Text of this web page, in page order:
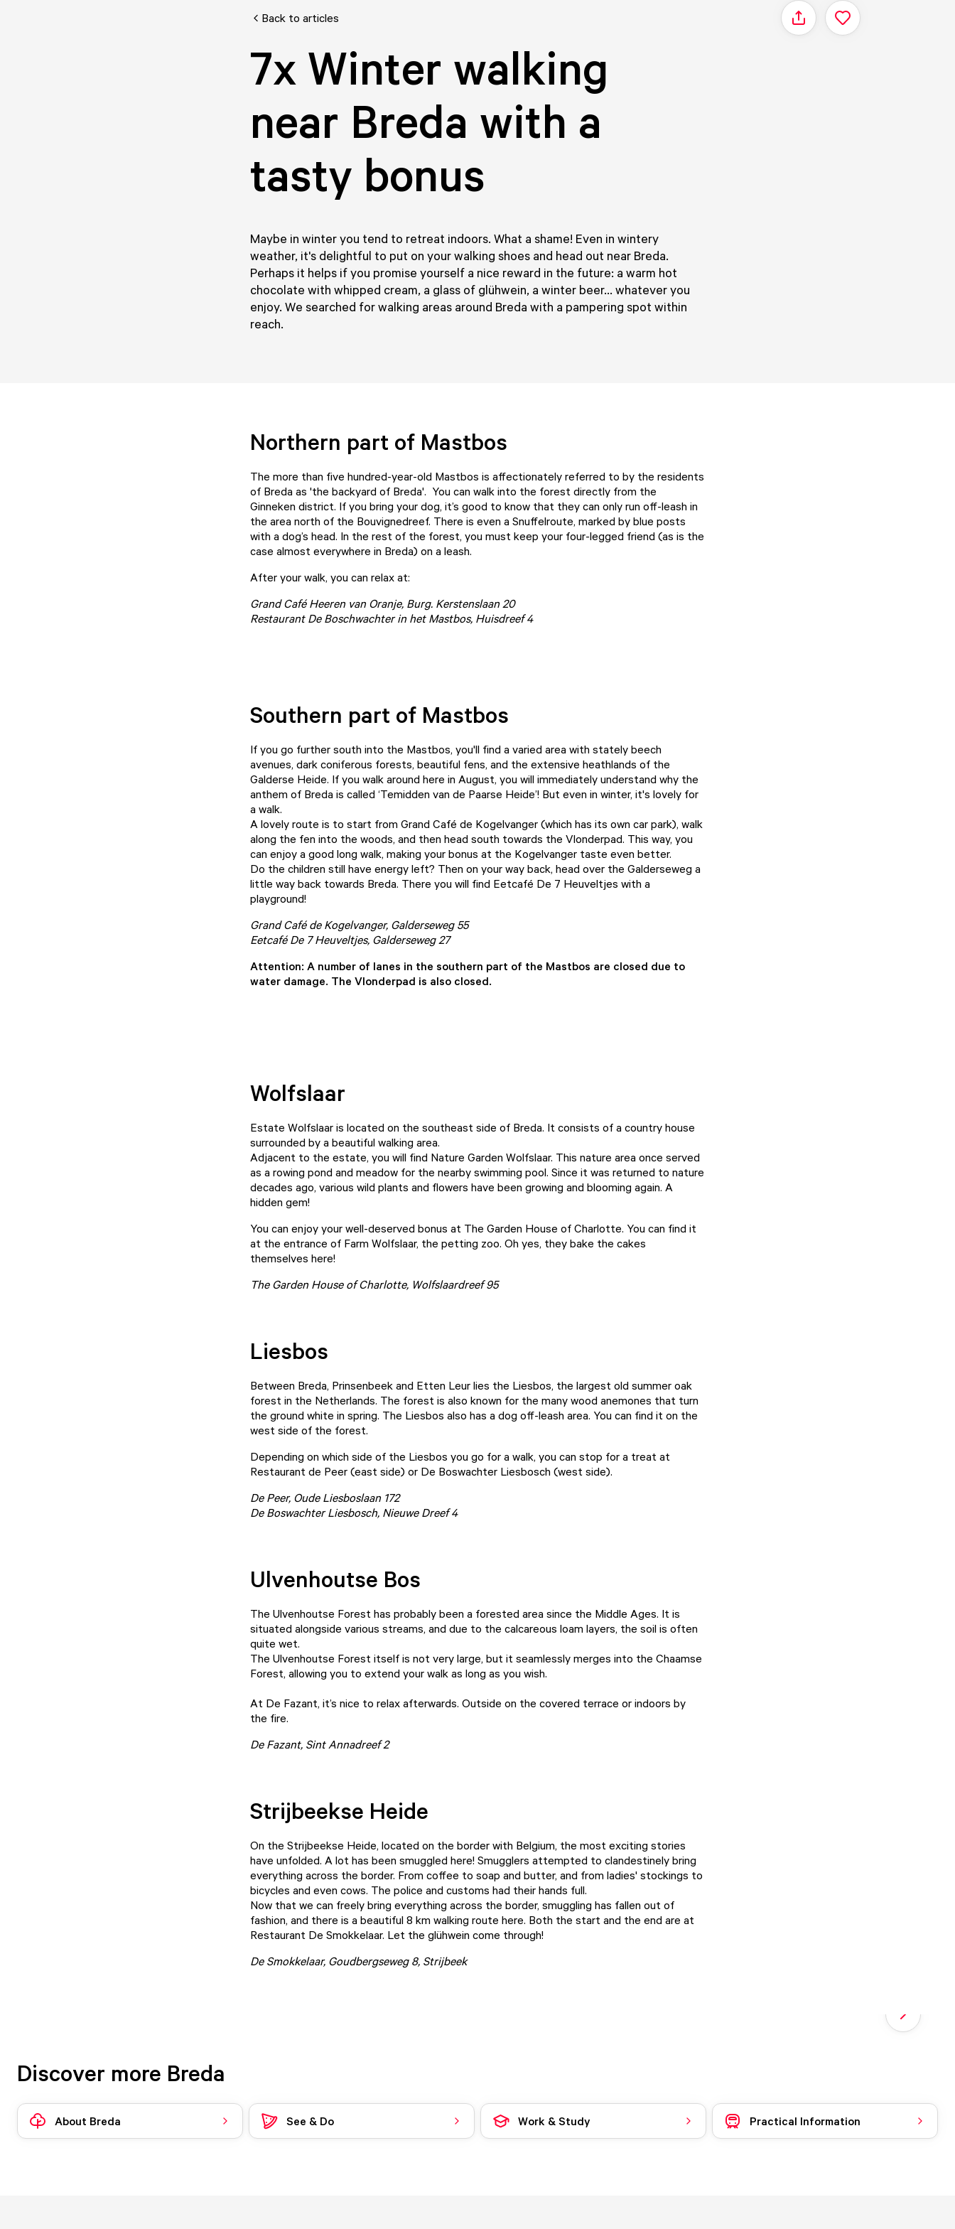
Back to articles Share
7x Winter walking
near Breda with a
tasty bonus
Maybe in winter you tend to retreat indoors. What a shame! Even in wintery
weather, it's delightful to put on your walking shoes and head out near Breda.
Perhaps it helps if you promise yourself a nice reward in the future: a warm hot
chocolate with whipped cream, a glass of glühwein, a winter beer... whatever you
enjoy. We searched for walking areas around Breda with a pampering spot within
reach.
Northern part of Mastbos
The more than five hundred-year-old Mastbos is affectionately referred to by the residents
of Breda as 'the backyard of Breda'. You can walk into the forest directly from the
Ginneken district. If you bring your dog, it’s good to know that they can only run off-leash in
the area north of the Bouvignedreef. There is even a Snuffelroute, marked by blue posts
with a dog’s head. In the rest of the forest, you must keep your four-legged friend (as is the
case almost everywhere in Breda) on a leash.
After your walk, you can relax at:
Grand Café Heeren van Oranje, Burg. Kerstenslaan 20
Restaurant De Boschwachter in het Mastbos, Huisdreef 4
Southern part of Mastbos
If you go further south into the Mastbos, you'll find a varied area with stately beech
avenues, dark coniferous forests, beautiful fens, and the extensive heathlands of the
Galderse Heide. If you walk around here in August, you will immediately understand why the
anthem of Breda is called ‘Temidden van de Paarse Heide’! But even in winter, it's lovely for
a walk.
A lovely route is to start from Grand Café de Kogelvanger (which has its own car park), walk
along the fen into the woods, and then head south towards the Vlonderpad. This way, you
can enjoy a good long walk, making your bonus at the Kogelvanger taste even better.
Do the children still have energy left? Then on your way back, head over the Galderseweg a
little way back towards Breda. There you will find Eetcafé De 7 Heuveltjes with a
playground!
Grand Café de Kogelvanger, Galderseweg 55
Eetcafé De 7 Heuveltjes, Galderseweg 27
Attention: A number of lanes in the southern part of the Mastbos are closed due to
water damage. The Vlonderpad is also closed.
Wolfslaar
Estate Wolfslaar is located on the southeast side of Breda. It consists of a country house
surrounded by a beautiful walking area.
Adjacent to the estate, you will find Nature Garden Wolfslaar. This nature area once served
as a rowing pond and meadow for the nearby swimming pool. Since it was returned to nature
decades ago, various wild plants and flowers have been growing and blooming again. A
hidden gem!
You can enjoy your well-deserved bonus at The Garden House of Charlotte. You can find it
at the entrance of Farm Wolfslaar, the petting zoo. Oh yes, they bake the cakes
themselves here!
The Garden House of Charlotte, Wolfslaardreef 95
Liesbos
Between Breda, Prinsenbeek and Etten Leur lies the Liesbos, the largest old summer oak
forest in the Netherlands. The forest is also known for the many wood anemones that turn
the ground white in spring. The Liesbos also has a dog off-leash area. You can find it on the
west side of the forest.
Depending on which side of the Liesbos you go for a walk, you can stop for a treat at
Restaurant de Peer (east side) or De Boswachter Liesbosch (west side).
De Peer, Oude Liesboslaan 172
De Boswachter Liesbosch, Nieuwe Dreef 4
Ulvenhoutse Bos
The Ulvenhoutse Forest has probably been a forested area since the Middle Ages. It is
situated alongside various streams, and due to the calcareous loam layers, the soil is often
quite wet.
The Ulvenhoutse Forest itself is not very large, but it seamlessly merges into the Chaamse
Forest, allowing you to extend your walk as long as you wish.
At De Fazant, it’s nice to relax afterwards. Outside on the covered terrace or indoors by
the fire.
De Fazant, Sint Annadreef 2
Strijbeekse Heide
On the Strijbeekse Heide, located on the border with Belgium, the most exciting stories
have unfolded. A lot has been smuggled here! Smugglers attempted to clandestinely bring
everything across the border. From coffee to soap and butter, and from ladies' stockings to
bicycles and even cows. The police and customs had their hands full.
Now that we can freely bring everything across the border, smuggling has fallen out of
fashion, and there is a beautiful 8 km walking route here. Both the start and the end are at
Restaurant De Smokkelaar. Let the glühwein come through!
De Smokkelaar, Goudbergseweg 8, Strijbeek
Next slide
Discover more Breda
About Breda See & Do Work & Study Practical Information